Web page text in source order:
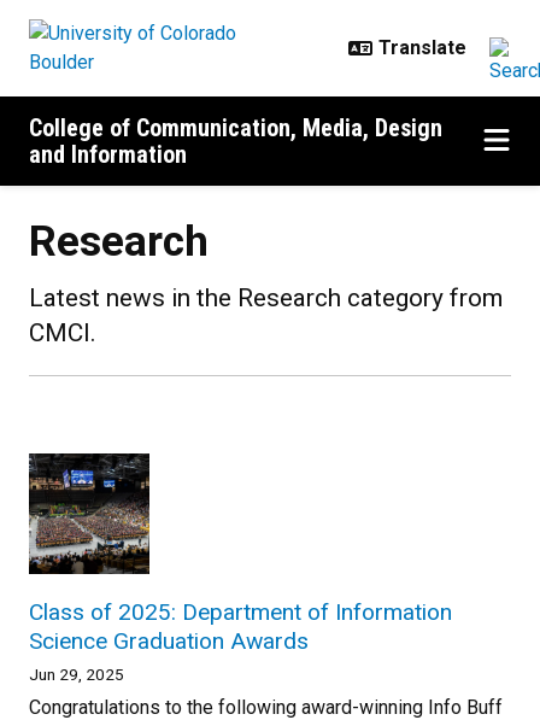
College of Communication, Media, Design
and Information
Research
Latest news in the Research category from
CMCI.
Class of 2025: Department of Information
Science Graduation Awards
Jun 29, 2025
Congratulations to the following award-winning Info Buff